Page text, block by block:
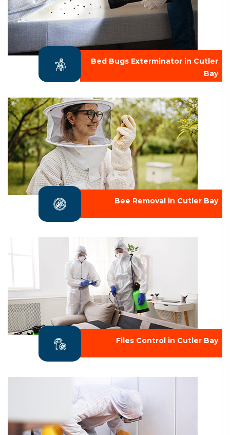
Bed Bugs Exterminator in Cutler
Bay
Bee Removal in Cutler Bay
Files Control in Cutler Bay